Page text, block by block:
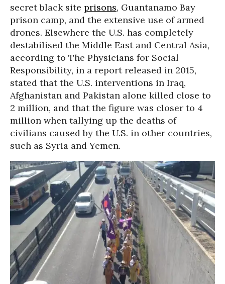
secret black site prisons, Guantanamo Bay
prison camp, and the extensive use of armed
drones. Elsewhere the U.S. has completely
destabilised the Middle East and Central Asia,
according to The Physicians for Social
Responsibility, in a report released in 2015,
stated that the U.S. interventions in Iraq,
Afghanistan and Pakistan alone killed close to
2 million, and that the figure was closer to 4
million when tallying up the deaths of
civilians caused by the U.S. in other countries,
such as Syria and Yemen.